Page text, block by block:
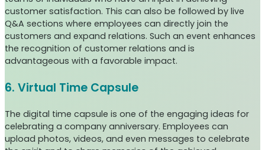
customer satisfaction. This can also be followed by live
Q&A sections where employees can directly join the
customers and expand relations. Such an event enhances
the recognition of customer relations and is
advantageous with a favorable impact.
6. Virtual Time Capsule
The digital time capsule is one of the engaging ideas for
celebrating a company anniversary. Employees can
upload photos, videos, and even messages to celebrate